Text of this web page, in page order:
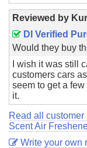
Reviewed by
DI Verified
Would they buy
I wish it was still
customers cars
seem to get a
it.
Read all
Scent Air
Write your own